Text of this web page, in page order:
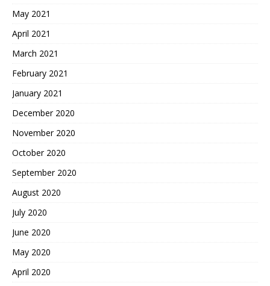
May 2021
April 2021
March 2021
February 2021
January 2021
December 2020
November 2020
October 2020
September 2020
August 2020
July 2020
June 2020
May 2020
April 2020